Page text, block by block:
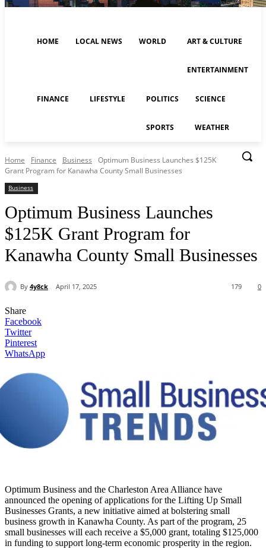
HOME LOCAL NEWS WORLD ART & CULTURE
ENTERTAINMENT
FINANCE LIFESTYLE POLITICS SCIENCE
SPORTS WEATHER
Home Finance Business
Optimum Business Launches $125K
Grant Program for Kanawha County Small Businesses
Business
Optimum Business Launches
$125K Grant Program for
Kanawha County Small Businesses
By 4y8ck April 17, 2025 0
179
Share
Facebook
Twitter
Pinterest
WhatsApp
Optimum Business and the Charleston Area Alliance have
announced the opening of applications for the Lifting Up Small
Businesses Grants, a new initiative aimed at bolstering small
business growth in Kanawha County. As part of the program, 25
small businesses will each receive a $5,000 grant, totaling $125,000
in funding to support long-term economic prosperity in the region.